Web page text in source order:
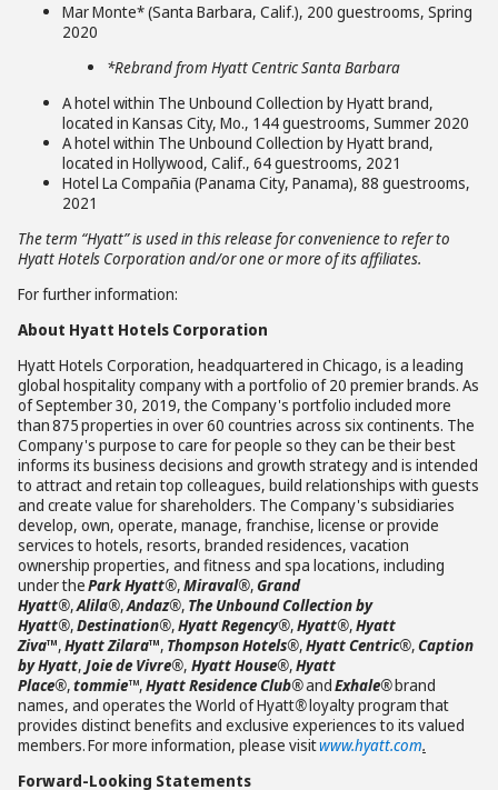
Mar Monte* (Santa Barbara, Calif.), 200 guestrooms, Spring
2020
*Rebrand from Hyatt Centric Santa Barbara
A hotel within The Unbound Collection by Hyatt brand,
located in Kansas City, Mo., 144 guestrooms, Summer 2020
A hotel within The Unbound Collection by Hyatt brand,
located in Hollywood, Calif., 64 guestrooms, 2021
Hotel La Compañia (Panama City, Panama), 88 guestrooms,
2021
The term “Hyatt” is used in this release for convenience to refer to
Hyatt Hotels Corporation and/or one or more of its affiliates.
For further information:
About Hyatt Hotels Corporation
Hyatt Hotels Corporation, headquartered in Chicago, is a leading
global hospitality company with a portfolio of 20 premier brands. As
of September 30, 2019, the Company's portfolio included more
than 875 properties in over 60 countries across six continents. The
Company's purpose to care for people so they can be their best
informs its business decisions and growth strategy and is intended
to attract and retain top colleagues, build relationships with guests
and create value for shareholders. The Company's subsidiaries
develop, own, operate, manage, franchise, license or provide
services to hotels, resorts, branded residences, vacation
ownership properties, and fitness and spa locations, including
under thePark Hyatt®,Miraval®,Grand
Hyatt®,Alila®,Andaz®, The Unbound Collection by
Hyatt®,Destination®,Hyatt Regency®,Hyatt®,Hyatt
Ziva™,Hyatt Zilara™, Thompson Hotels®,Hyatt Centric®,Caption
by Hyatt, Joie de Vivre®, Hyatt House®,Hyatt
Place®,tommie™,Hyatt Residence Club®andExhale®brand
names, and operates the World of Hyatt®loyalty program that
provides distinct benefits and exclusive experiences to its valued
members. For more information, please visitwww.hyatt.com.
Forward-Looking Statements